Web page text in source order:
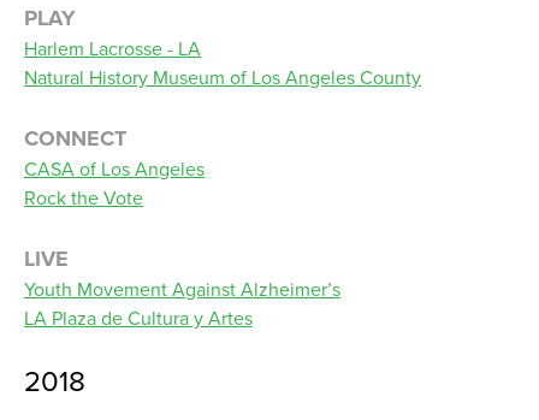
PLAY
Harlem Lacrosse - LA
Natural History Museum of Los Angeles County
CONNECT
CASA of Los Angeles
Rock the Vote
LIVE
Youth Movement Against Alzheimer’s
LA Plaza de Cultura y Artes
2018